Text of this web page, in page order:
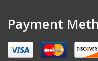
Payment